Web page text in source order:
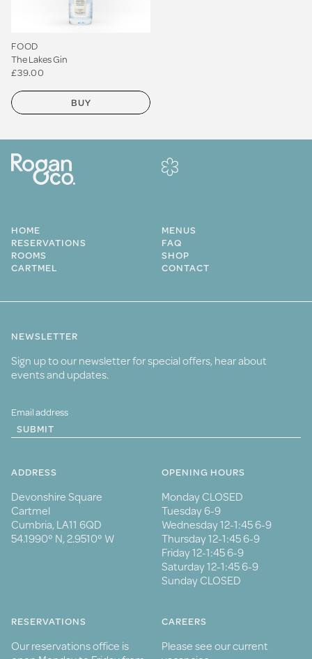
FOOD
The Lakes Gin
£39.00
BUY
HOME
MENUS
RESERVATIONS
FAQ
ROOMS
SHOP
CARTMEL
CONTACT
NEWSLETTER
Sign up to our newsletter for special offers, hear about
events and updates.
SUBMIT
ADDRESS
Devonshire Square
Cartmel
Cumbria, LA11 6QD
54.1990° N, 2.9510° W
OPENING HOURS
Monday CLOSED
Tuesday 6-9
Wednesday 12-1:45 6-9
Thursday 12-1:45 6-9
Friday 12-1:45 6-9
Saturday 12-1:45 6-9
Sunday CLOSED
RESERVATIONS
Our reservations office is
CAREERS
Please see our current